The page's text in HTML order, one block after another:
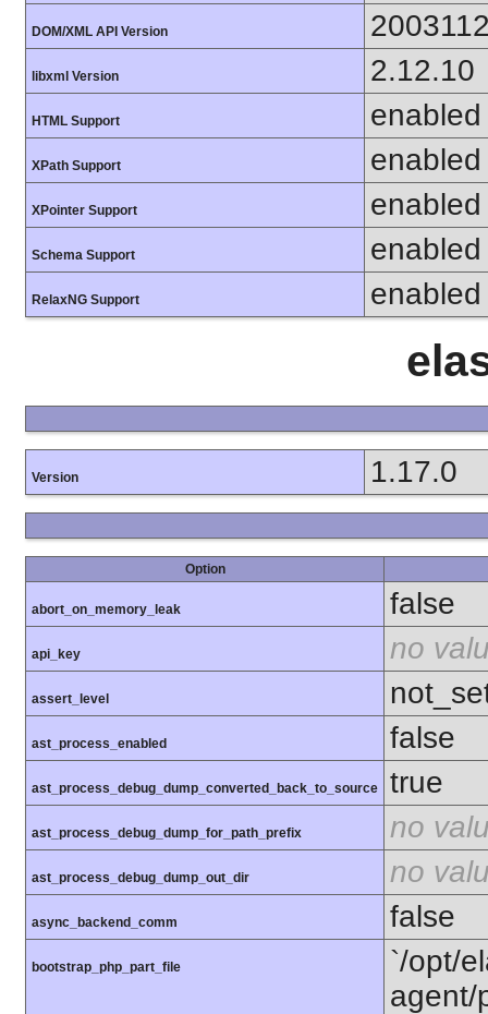
DOM/XML API Version
libxml Version 2.12.10
HTML Support enabled
XPath Support enabled
XPointer Support enabled
Schema Support enabled
RelaxNG Support enabled
Version 1.17.0
Option
abort_on_memory_leak false
api_key no
assert_level
ast_process_enabled false
ast_process_debug_dump_converted_back_to_source true
ast_process_debug_dump_for_path_prefix no
ast_process_debug_dump_out_dir no
async_backend_comm false
bootstrap_php_part_file
`/opt/
agent/